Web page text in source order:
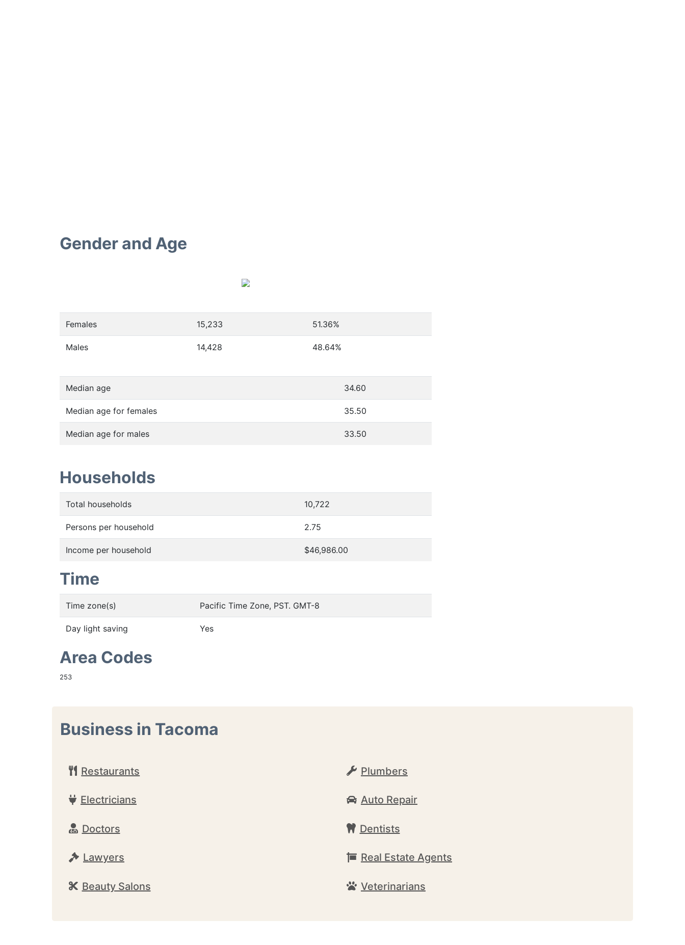
Gender and Age
Females 15,233 51.36%
Males 14,428 48.64%
Median age 34.60
Median age for females 35.50
Median age for males 33.50
Households
Total households 10,722
Persons per household 2.75
Income per household $46,986.00
Time
Time zone(s) Pacific Time Zone, PST. GMT-8
Day light saving Yes
Area Codes
253
Business in Tacoma
Restaurants Plumbers
Electricians Auto Repair
Doctors Dentists
Lawyers Real Estate Agents
Beauty Salons Veterinarians